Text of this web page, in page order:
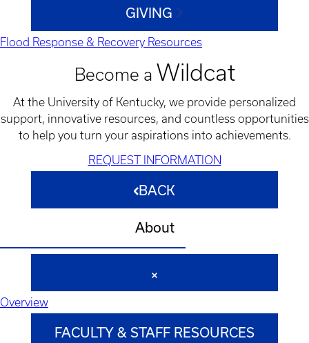
GIVING
Flood Response & Recovery Resources
Become a Wildcat
At the University of Kentucky, we provide personalized
support, innovative resources, and countless opportunities
to help you turn your aspirations into achievements.
REQUEST INFORMATION
BACK
About
Overview
FACULTY & STAFF RESOURCES